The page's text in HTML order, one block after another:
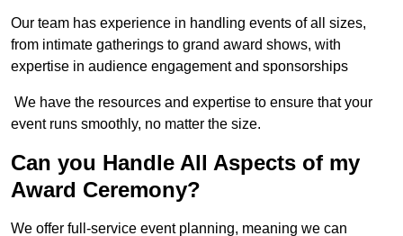
Our team has experience in handling events of all sizes,
from intimate gatherings to grand award shows, with
expertise in audience engagement and sponsorships
We have the resources and expertise to ensure that your
event runs smoothly, no matter the size.
Can you Handle All Aspects of my
Award Ceremony?
We offer full-service event planning, meaning we can